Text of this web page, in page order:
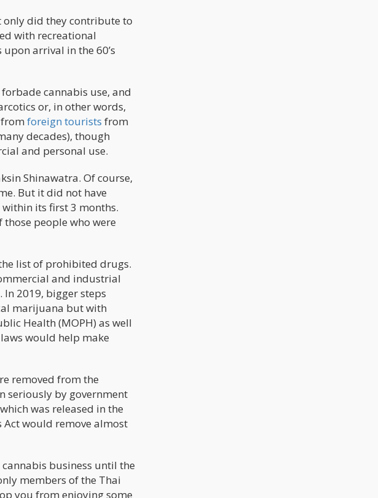
did they contribute to
with recreational
arrival in the 60’s
cannabis use, and
or, in other words,
foreign tourists from
decades), though
and personal use.
Shinawatra. Of course,
But it did not have
its first 3 months.
people who were
list of prohibited drugs.
and industrial
In 2019, bigger steps
marijuana but with
Health (MOPH) as well
would help make
removed from the
seriously by government
was released in the
would remove almost
business until the
members of the Thai
you from enjoying some